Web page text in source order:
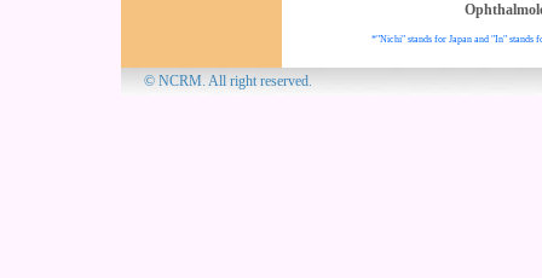
*"Nichi" stands for Japan and "In" stands
© NCRM. All